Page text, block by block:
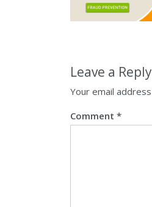
Leave a Reply
Your email
Comment *